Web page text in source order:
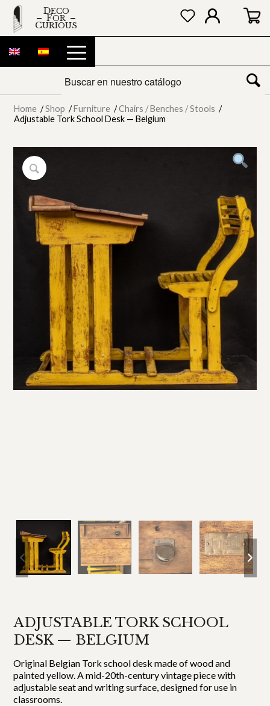
DECO
FOR
CURIOUS
Home / Shop / Furniture / Chairs / Benches / Stools /
Adjustable Tork School Desk — Belgium
ADJUSTABLE TORK SCHOOL
DESK — BELGIUM
Original Belgian Tork school desk made of wood and
painted yellow. A mid-20th-century vintage piece with
adjustable seat and writing surface, designed for use in
classrooms.